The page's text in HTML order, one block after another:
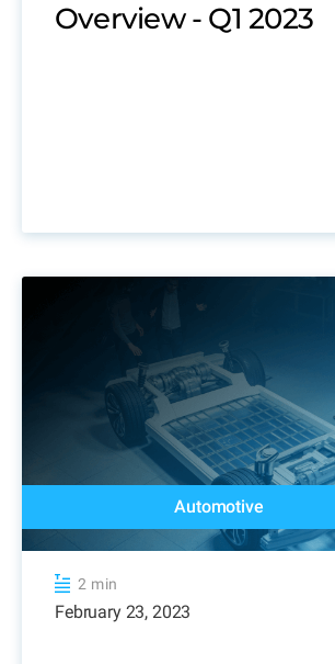
Overview - Q1 2023
Automotive
2 min
February 23, 2023